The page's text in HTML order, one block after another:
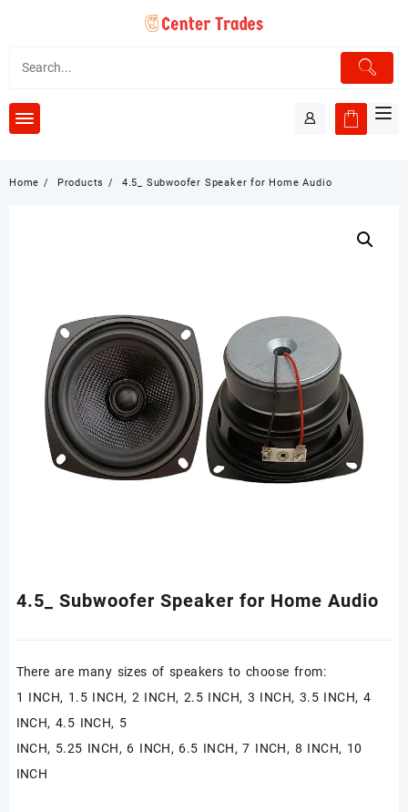
content
Home Products 4.5_ Subwoofer Speaker for Home Audio
4.5_ Subwoofer Speaker for Home Audio
There are many sizes of speakers to choose from:
1 INCH, 1.5 INCH, 2 INCH, 2.5 INCH, 3 INCH, 3.5 INCH, 4
INCH, 4.5 INCH, 5
INCH, 5.25 INCH, 6 INCH, 6.5 INCH, 7 INCH, 8 INCH, 10
INCH